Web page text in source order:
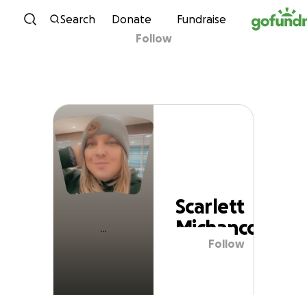
Skip to content
Search Donate Fundraise
Scarlett Michanco
Follow
Scarlett
Michanco
Follow